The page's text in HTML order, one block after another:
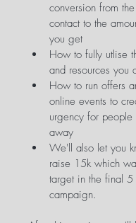
conversion from
contact to the
you get
How to fully utlise
and resources you
How to run offers
online events to
urgency for
away
We'll also let you
raise 15k which
target in the final
campaign.